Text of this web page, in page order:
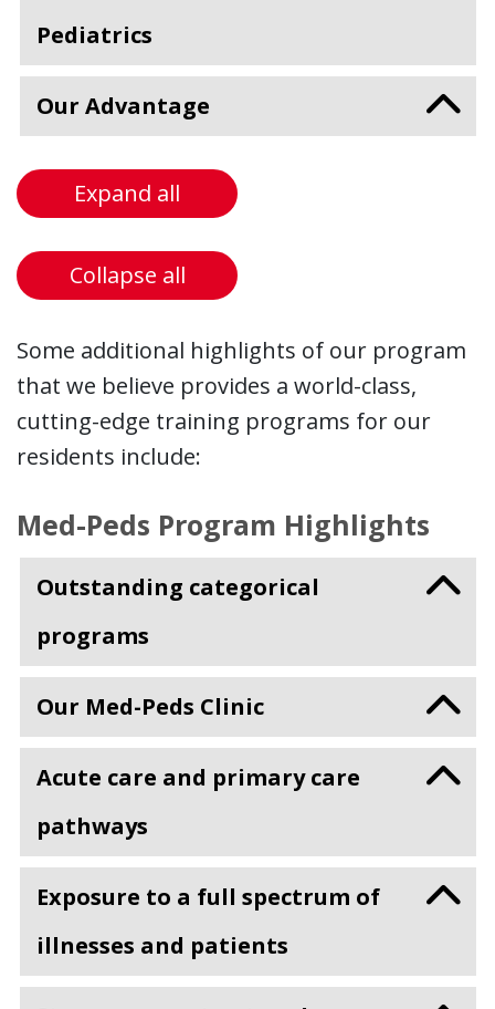
Pediatrics
Our Advantage
Expand all
Collapse all
Some additional highlights of our program
that we believe provides a world-class,
cutting-edge training programs for our
residents include:
Med-Peds Program Highlights
Outstanding categorical
programs
Our Med-Peds Clinic
Acute care and primary care
pathways
Exposure to a full spectrum of
illnesses and patients